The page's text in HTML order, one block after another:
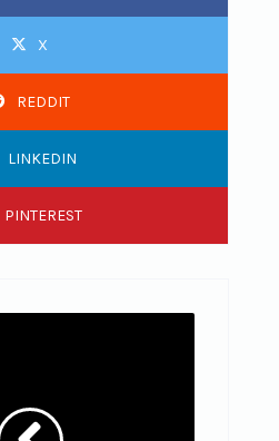
X
REDDIT
LINKEDIN
PINTEREST